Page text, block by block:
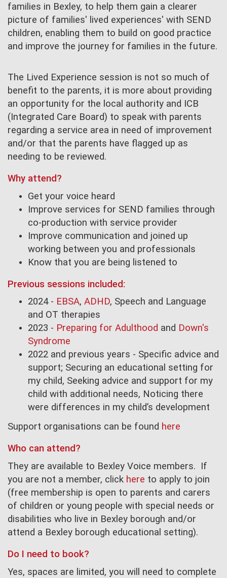
families in Bexley, to help them gain a clearer
picture of families' lived experiences' with SEND
children, enabling them to build on good practice
and improve the journey for families in the future.
The Lived Experience session is not so much of
benefit to the parents, it is more about providing
an opportunity for the local authority and ICB
(Integrated Care Board) to speak with parents
regarding a service area in need of improvement
and/or that the parents have flagged up as
needing to be reviewed.
Why attend?
Get your voice heard
Improve services for SEND families through
co-production with service provider
Improve communication and joined up
working between you and professionals
Know that you are being listened to
Previous sessions included:
2024 - EBSA, ADHD, Speech and Language
and OT therapies
2023 - Preparing for Adulthood and Down's
Syndrome
2022 and previous years - Specific advice and
support; Securing an educational setting for
my child, Seeking advice and support for my
child with additional needs, Noticing there
were differences in my child’s development
Support organisations can be found here
Who can attend?
They are available to Bexley Voice members. If
you are not a member, click here to apply to join
(free membership is open to parents and carers
of children or young people with special needs or
disabilities who live in Bexley borough and/or
attend a Bexley borough educational setting).
Do I need to book?
Yes, spaces are limited, you will need to complete